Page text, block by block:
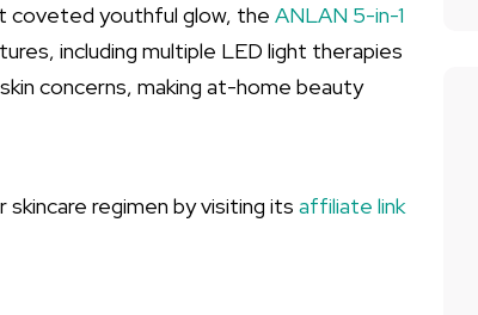
coveted youthful glow, the ANLAN 5-in-1
including multiple LED light therapies
concerns, making at-home beauty
regimen by visiting its affiliate link